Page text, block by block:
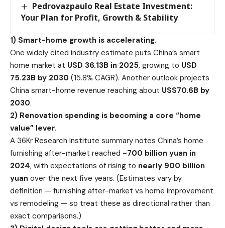
Pedrovazpaulo Real Estate Investment:
Your Plan for Profit, Growth & Stability
1) Smart-home growth is accelerating.
One widely cited industry estimate puts China’s smart
home market at USD 36.13B in 2025, growing to USD
75.23B by 2030 (15.8% CAGR). Another outlook projects
China smart-home revenue reaching about US$70.6B by
2030.
2) Renovation spending is becoming a core “home
value” lever.
A 36Kr Research Institute summary notes China’s home
furnishing after-market reached ~700 billion yuan in
2024, with expectations of rising to nearly 900 billion
yuan over the next five years. (Estimates vary by
definition — furnishing after-market vs home improvement
vs remodeling — so treat these as directional rather than
exact comparisons.)